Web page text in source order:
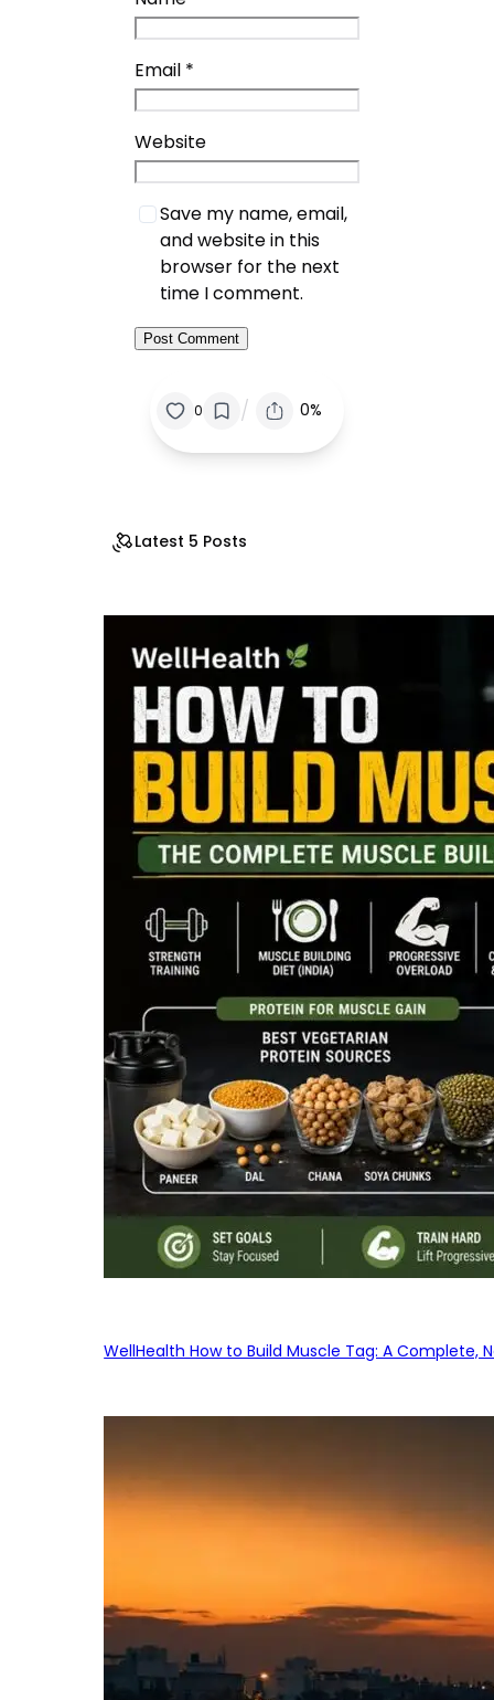
Email *
Website
Save my name, email,
and website in this
browser for the next
time I comment.
0 / 0%
Latest 5 Posts
WellHealth How to Build Muscle Tag: A Complete,